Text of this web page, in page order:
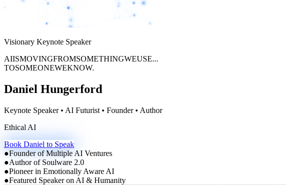
Visionary Keynote Speaker
AIISMOVINGFROMSOMETHINGWEUSE...
TOSOMEONEWEKNOW.
Daniel Hungerford
Keynote Speaker • AI Futurist • Founder • Author
Emotionally Intelligent AI
Book Daniel to Speak
●Founder of Multiple AI Ventures
●Author of Soulware 2.0
●Pioneer in Emotionally Aware AI
●Featured Speaker on AI & Humanity